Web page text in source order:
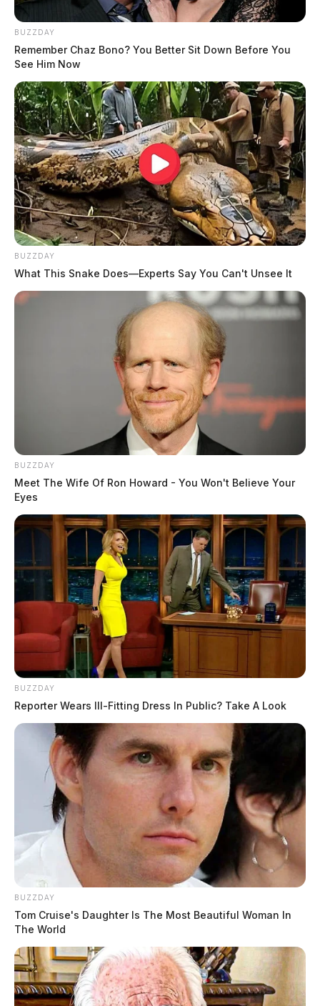
BUZZDAY
Remember Chaz Bono? You Better Sit Down Before You
See Him Now
BUZZDAY
What This Snake Does—Experts Say You Can't Unsee It
BUZZDAY
Meet The Wife Of Ron Howard - You Won't Believe Your
Eyes
BUZZDAY
Reporter Wears Ill-Fitting Dress In Public? Take A Look
BUZZDAY
Tom Cruise's Daughter Is The Most Beautiful Woman In
The World